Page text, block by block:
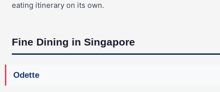
eating itinerary on its own.
Fine Dining in Singapore
Odette